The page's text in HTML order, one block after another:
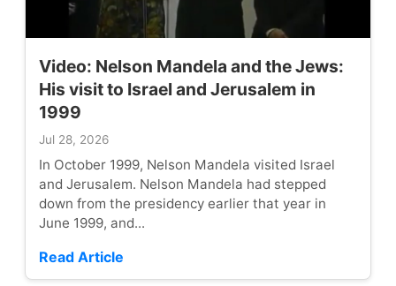
Video: Nelson Mandela and the Jews:
His visit to Israel and Jerusalem in
1999
Jul 28, 2026
In October 1999, Nelson Mandela visited Israel
and Jerusalem. Nelson Mandela had stepped
down from the presidency earlier that year in
June 1999, and...
Read Article